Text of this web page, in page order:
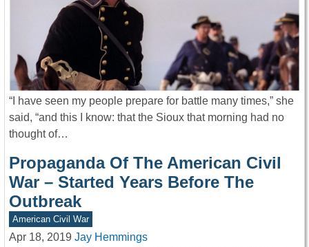
“I have seen my people prepare for battle many times,” she
said, “and this I know: that the Sioux that morning had no
thought of…
Propaganda Of The American Civil
War – Started Years Before The
Outbreak
American Civil War
Apr 18, 2019 Jay Hemmings